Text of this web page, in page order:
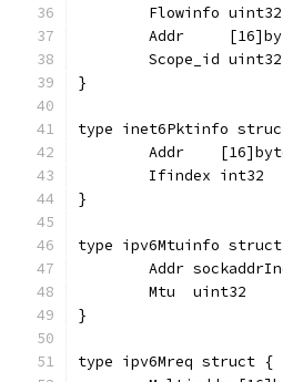
	Flowinfo uint32
Addr
	Scope_id uint32
}
type inet6Pktinfo
Addr
	Ifindex int32
}
type ipv6Mtuinfo
Addr
	Mtu  uint32
}
type ipv6Mreq struct {